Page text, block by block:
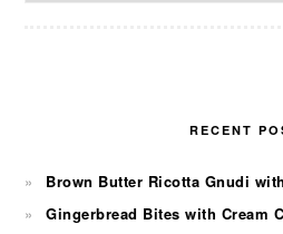
RECENT
Brown Butter Ricotta Gnudi
Gingerbread Bites with Cream